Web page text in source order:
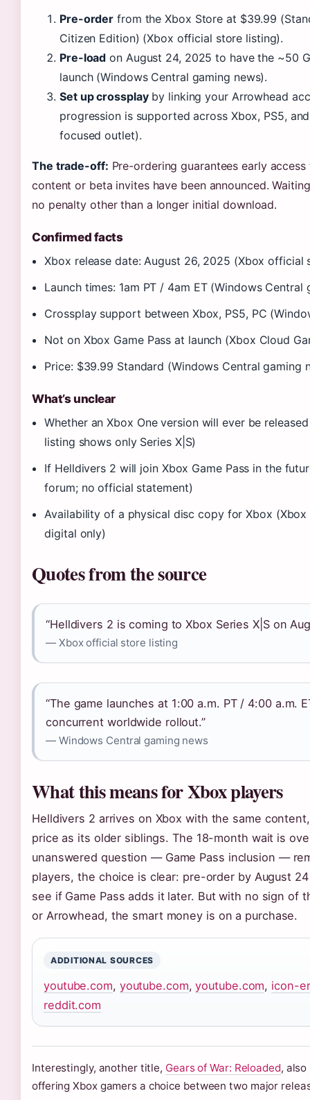
Pre-order from the Xbox Store at $39.99
Citizen Edition) (Xbox official store listing).
Pre-load on August 24, 2025 to have the ~50
launch (Windows Central gaming news).
Set up crossplayby linking your Arrowhead
progression is supported across Xbox, PS5,
focused outlet).
The trade-off: Pre-ordering guarantees early
content or beta invites have been announced.
no penalty other than a longer initial download.
Confirmed facts
Xbox release date: August 26, 2025 (Xbox official
Launch times: 1am PT / 4am ET (Windows Central
Crossplay support between Xbox, PS5, PC
Not on Xbox Game Pass at launch (Xbox Cloud
Price: $39.99 Standard (Windows Central gaming
What’s unclear
Whether an Xbox One version will ever be
listing shows only Series X|S)
If Helldivers 2 will join Xbox Game Pass in the
forum; no official statement)
Availability of a physical disc copy for Xbox
digital only)
Quotes from the source
“Helldivers 2 is coming to Xbox Series X|S on
— Xbox official store listing
“The game launches at 1:00 a.m. PT / 4:00 a.m.
concurrent worldwide rollout.”
— Windows Central gaming news
What this means for Xbox players
Helldivers 2 arrives on Xbox with the same
price as its older siblings. The 18-month wait is
unanswered question — Game Pass inclusion —
players, the choice is clear: pre-order by August
see if Game Pass adds it later. But with no sign of
or Arrowhead, the smart money is on a purchase.
ADDITIONAL SOURCES
youtube.com, youtube.com,youtube.com, icon-
reddit.com
Interestingly, another title, Gears of War: Reloaded,
offering Xbox gamers a choice between two major